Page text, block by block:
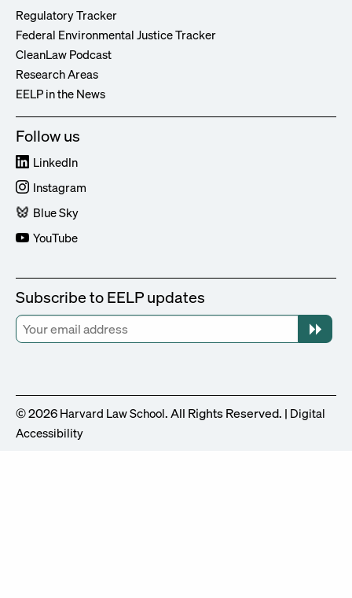
Regulatory Tracker
Federal Environmental Justice Tracker
CleanLaw Podcast
Research Areas
EELP in the News
Follow us
LinkedIn
Instagram
Blue Sky
YouTube
Subscribe to EELP updates
© 2026 Harvard Law School. All Rights Reserved. | Digital
Accessibility